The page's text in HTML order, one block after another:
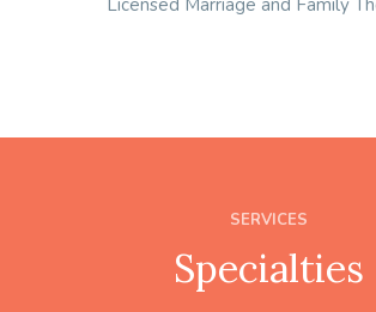
Licensed Marriage and Family
SERVICES
Specialties